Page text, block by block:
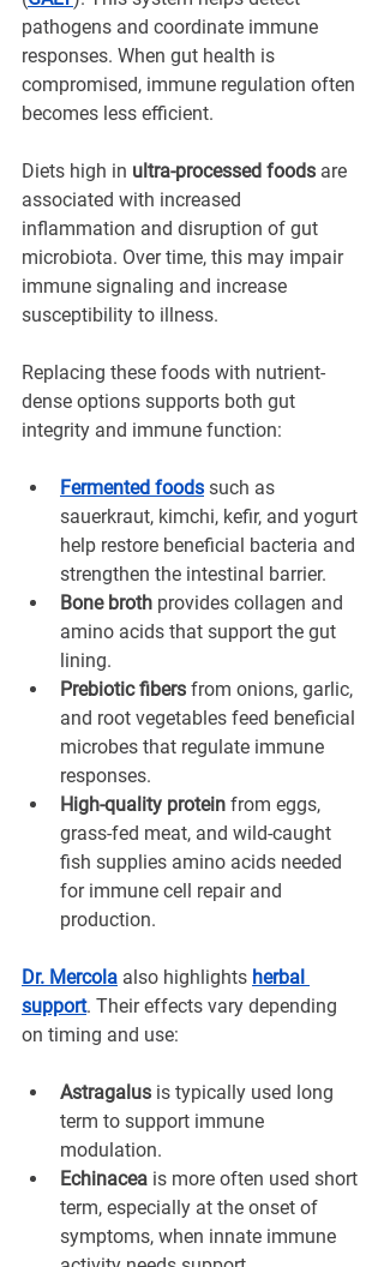
pathogens and coordinate immune
responses. When gut health is
compromised, immune regulation often
becomes less efficient.
Diets high in ultra-processed foods are
associated with increased
inflammation and disruption of gut
microbiota. Over time, this may impair
immune signaling and increase
susceptibility to illness.
Replacing these foods with nutrient-
dense options supports both gut
integrity and immune function:
Fermented foods such as
sauerkraut, kimchi, kefir, and yogurt
help restore beneficial bacteria and
strengthen the intestinal barrier.
Bone broth provides collagen and
amino acids that support the gut
lining.
Prebiotic fibers from onions, garlic,
and root vegetables feed beneficial
microbes that regulate immune
responses.
High-quality protein from eggs,
grass-fed meat, and wild-caught
fish supplies amino acids needed
for immune cell repair and
production.
Dr. Mercola also highlights herbal
support. Their effects vary depending
on timing and use:
Astragalus is typically used long
term to support immune
modulation.
Echinacea is more often used short
term, especially at the onset of
symptoms, when innate immune